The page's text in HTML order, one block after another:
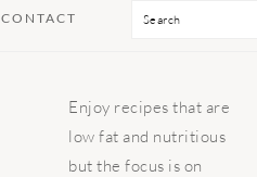
CONTACT Search
PRIMARY
SIDEBAR
Enjoy recipes that are
low fat and nutritious
but the focus is on